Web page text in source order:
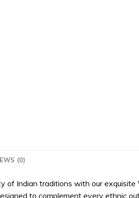
(0)
of Indian traditions with our
to complement every ethnic